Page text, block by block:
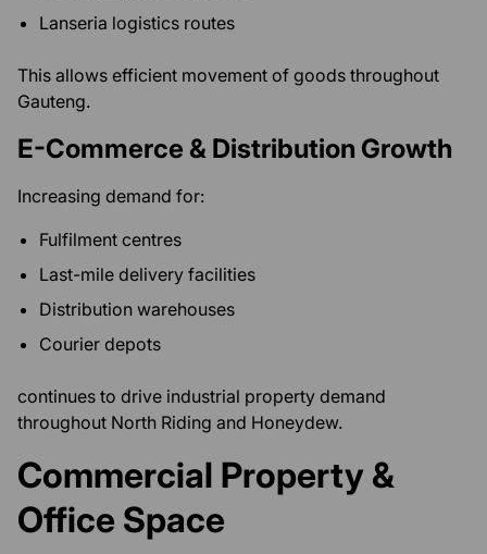
Lanseria logistics routes
This allows efficient movement of goods throughout
Gauteng.
E-Commerce & Distribution Growth
Increasing demand for:
Fulfilment centres
Last-mile delivery facilities
Distribution warehouses
Courier depots
continues to drive industrial property demand
throughout North Riding and Honeydew.
Commercial Property &
Office Space